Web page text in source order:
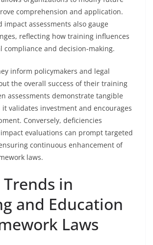
comprehension and application.
impact assessments also gauge
reflecting how training influences
compliance and decision-making.
inform policymakers and legal
the overall success of their training
assessments demonstrate tangible
validates investment and encourages
Conversely, deficiencies
evaluations can prompt targeted
continuous enhancement of
laws.
in
and Education
Laws